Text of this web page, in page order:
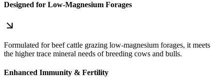
Designed for Low‑Magnesium Forages
Formulated for beef cattle grazing low‑magnesium forages, it meets
the higher trace mineral needs of breeding cows and bulls.
Enhanced Immunity & Fertility